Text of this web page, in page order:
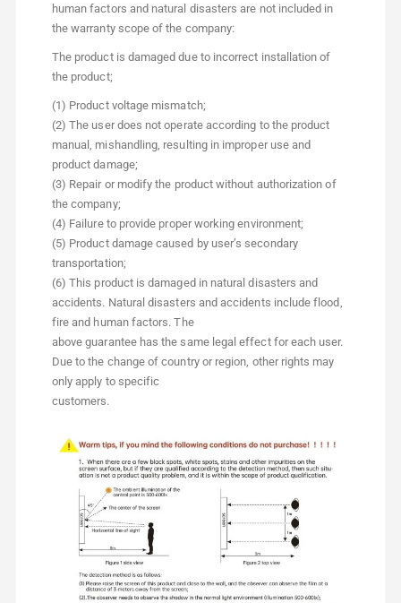
human factors and natural disasters are not included in
the warranty scope of the company:
The product is damaged due to incorrect installation of
the product;
(1) Product voltage mismatch;
(2) The user does not operate according to the product
manual, mishandling, resulting in improper use and
product damage;
(3) Repair or modify the product without authorization of
the company;
(4) Failure to provide proper working environment;
(5) Product damage caused by user’s secondary
transportation;
(6) This product is damaged in natural disasters and
accidents. Natural disasters and accidents include flood,
fire and human factors. The
above guarantee has the same legal effect for each user.
Due to the change of country or region, other rights may
only apply to specific
customers.